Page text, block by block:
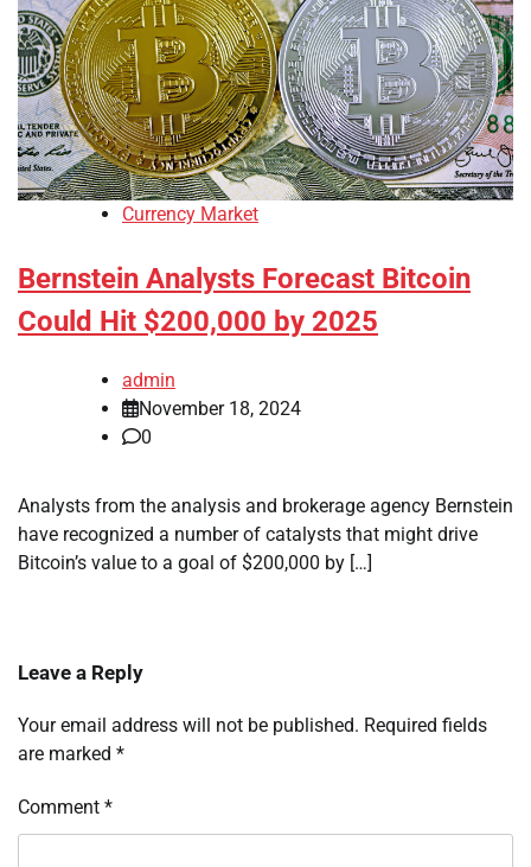
Currency Market
Bernstein Analysts Forecast Bitcoin
Could Hit $200,000 by 2025
admin
November 18, 2024
0
Analysts from the analysis and brokerage agency Bernstein
have recognized a number of catalysts that might drive
Bitcoin’s value to a goal of $200,000 by […]
Leave a Reply
Your email address will not be published. Required fields
are marked *
Comment *